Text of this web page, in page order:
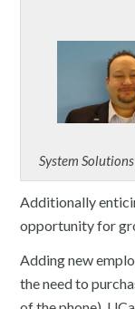
System
Additionally
opportunity for
Adding new
the need to